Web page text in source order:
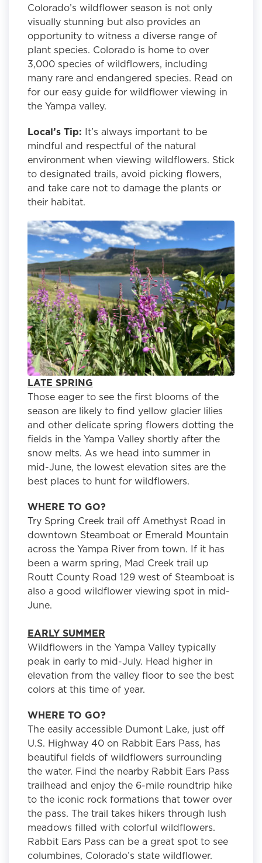
Colorado’s wildflower season is not only
visually stunning but also provides an
opportunity to witness a diverse range of
plant species. Colorado is home to over
3,000 species of wildflowers, including
many rare and endangered species. Read on
for our easy guide for wildflower viewing in
the Yampa valley.
Local’s Tip: It’s always important to be
mindful and respectful of the natural
environment when viewing wildflowers. Stick
to designated trails, avoid picking flowers,
and take care not to damage the plants or
their habitat.
LATE SPRING
Those eager to see the first blooms of the
season are likely to find yellow glacier lilies
and other delicate spring flowers dotting the
fields in the Yampa Valley shortly after the
snow melts. As we head into summer in
mid-June, the lowest elevation sites are the
best places to hunt for wildflowers.
WHERE TO GO?
Try Spring Creek trail off Amethyst Road in
downtown Steamboat or Emerald Mountain
across the Yampa River from town. If it has
been a warm spring, Mad Creek trail up
Routt County Road 129 west of Steamboat is
also a good wildflower viewing spot in mid-
June.
EARLY SUMMER
Wildflowers in the Yampa Valley typically
peak in early to mid-July. Head higher in
elevation from the valley floor to see the best
colors at this time of year.
WHERE TO GO?
The easily accessible Dumont Lake, just off
U.S. Highway 40 on Rabbit Ears Pass, has
beautiful fields of wildflowers surrounding
the water. Find the nearby Rabbit Ears Pass
trailhead and enjoy the 6-mile roundtrip hike
to the iconic rock formations that tower over
the pass. The trail takes hikers through lush
meadows filled with colorful wildflowers.
Rabbit Ears Pass can be a great spot to see
columbines, Colorado’s state wildflower.